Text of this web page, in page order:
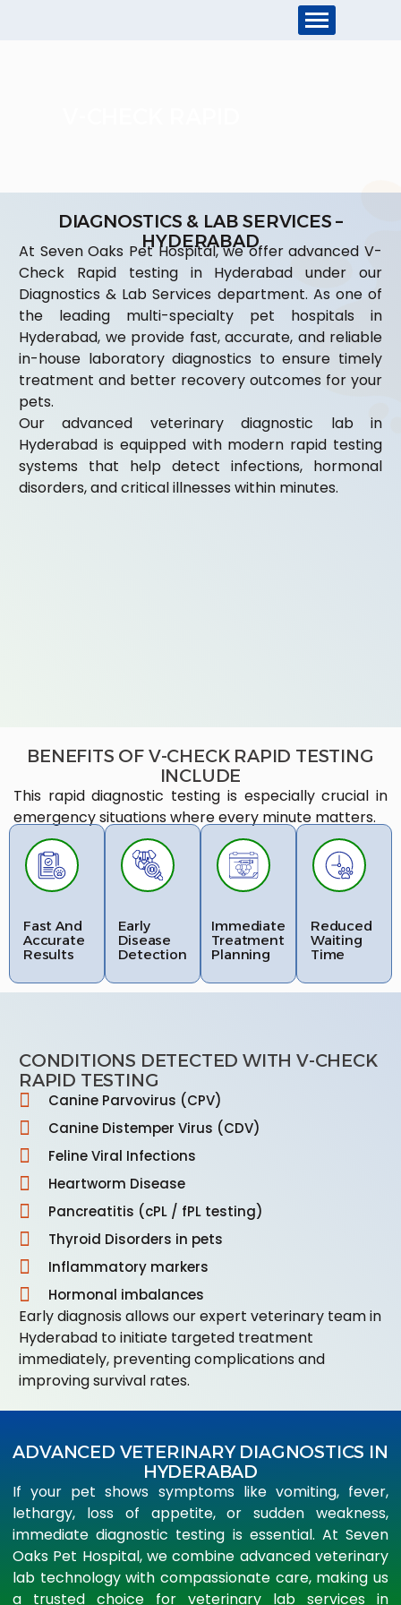
DIAGNOSTICS & LAB SERVICES –
HYDERABAD
At Seven Oaks Pet Hospital, we offer advanced V-
Check Rapid testing in Hyderabad under our
Diagnostics & Lab Services department. As one of
the leading multi-specialty pet hospitals in
Hyderabad, we provide fast, accurate, and reliable
in-house laboratory diagnostics to ensure timely
treatment and better recovery outcomes for your
pets.
Our advanced veterinary diagnostic lab in
Hyderabad is equipped with modern rapid testing
systems that help detect infections, hormonal
disorders, and critical illnesses within minutes.
BENEFITS OF V-CHECK RAPID TESTING
INCLUDE
This rapid diagnostic testing is especially crucial in
emergency situations where every minute matters.
Fast And
Accurate
Results
Early
Disease
Detection
Immediate
Treatment
Planning
Reduced
Waiting
Time
CONDITIONS DETECTED WITH V-CHECK
RAPID TESTING
Canine Parvovirus (CPV)
Canine Distemper Virus (CDV)
Feline Viral Infections
Heartworm Disease
Pancreatitis (cPL / fPL testing)
Thyroid Disorders in pets
Inflammatory markers
Hormonal imbalances
Early diagnosis allows our expert veterinary team in
Hyderabad to initiate targeted treatment
immediately, preventing complications and
improving survival rates.
ADVANCED VETERINARY DIAGNOSTICS IN
HYDERABAD
If your pet shows symptoms like vomiting, fever,
lethargy, loss of appetite, or sudden weakness,
immediate diagnostic testing is essential. At Seven
Oaks Pet Hospital, we combine advanced veterinary
lab technology with compassionate care, making us
a trusted choice for veterinary lab services in